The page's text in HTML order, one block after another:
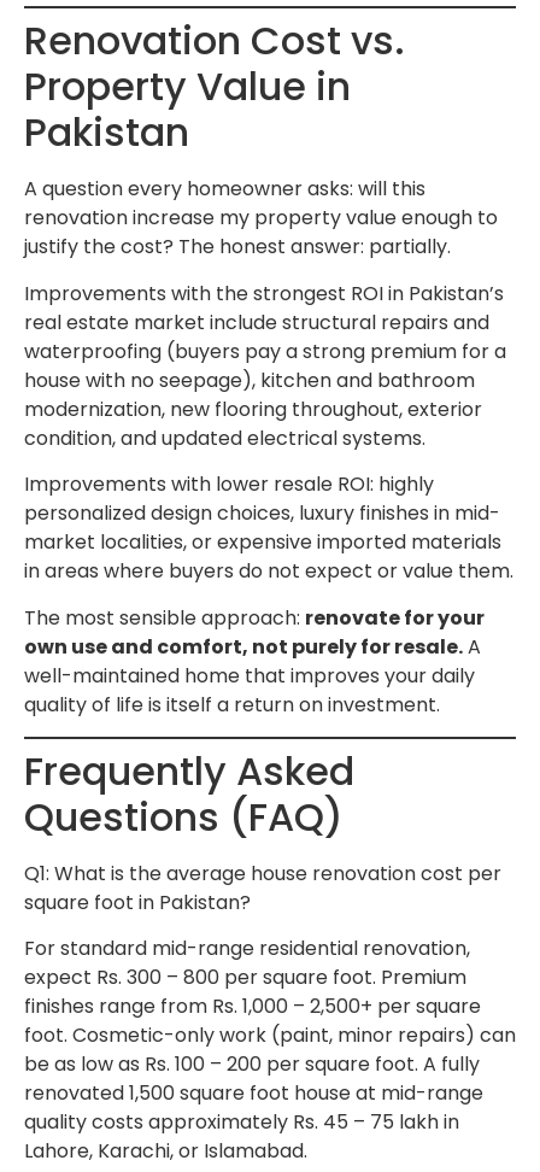
Renovation Cost vs.
Property Value in
Pakistan
A question every homeowner asks: will this
renovation increase my property value enough to
justify the cost? The honest answer: partially.
Improvements with the strongest ROI in Pakistan’s
real estate market include structural repairs and
waterproofing (buyers pay a strong premium for a
house with no seepage), kitchen and bathroom
modernization, new flooring throughout, exterior
condition, and updated electrical systems.
Improvements with lower resale ROI: highly
personalized design choices, luxury finishes in mid-
market localities, or expensive imported materials
in areas where buyers do not expect or value them.
The most sensible approach: renovate for your
own use and comfort, not purely for resale.A
well-maintained home that improves your daily
quality of life is itself a return on investment.
Frequently Asked
Questions (FAQ)
Q1: What is the average house renovation cost per
square foot in Pakistan?
For standard mid-range residential renovation,
expect Rs. 300 – 800 per square foot. Premium
finishes range from Rs. 1,000 – 2,500+ per square
foot. Cosmetic-only work (paint, minor repairs) can
be as low as Rs. 100 – 200 per square foot. A fully
renovated 1,500 square foot house at mid-range
quality costs approximately Rs. 45 – 75 lakh in
Lahore, Karachi, or Islamabad.